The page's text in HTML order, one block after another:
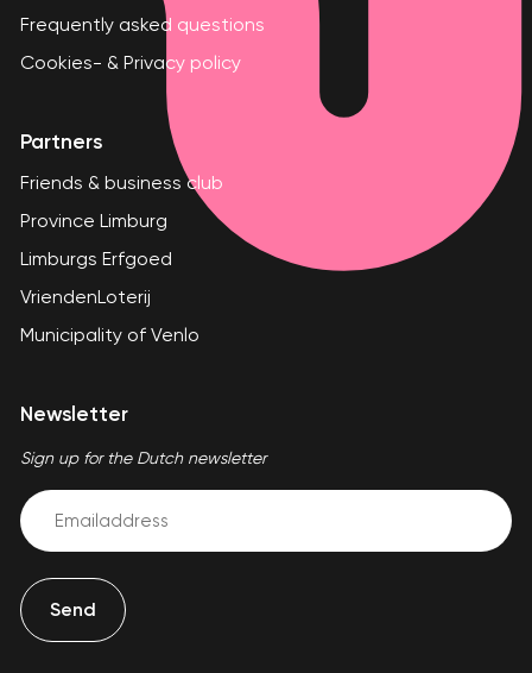
Frequently asked questions
Cookies- & Privacy policy
Partners
Friends & business club
Province Limburg
Limburgs Erfgoed
VriendenLoterij
Municipality of Venlo
Newsletter
Sign up for the Dutch newsletter
Email
(Required)